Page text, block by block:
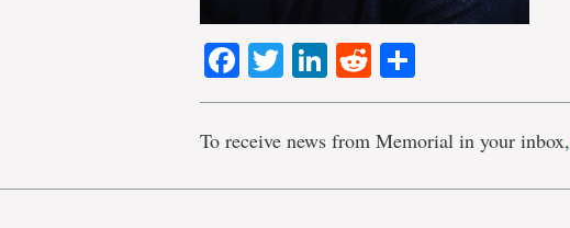
Facebook
TwitterLinkedIn
Reddit
To receive news from Memorial in your inbox,